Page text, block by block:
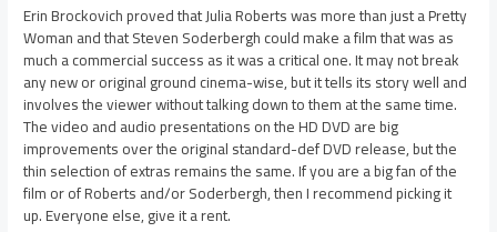
Erin Brockovich proved that Julia Roberts was more than just a Pretty
Woman and that Steven Soderbergh could make a film that was as
much a commercial success as it was a critical one. It may not break
any new or original ground cinema-wise, but it tells its story well and
involves the viewer without talking down to them at the same time.
The video and audio presentations on the HD DVD are big
improvements over the original standard-def DVD release, but the
thin selection of extras remains the same. If you are a big fan of the
film or of Roberts and/or Soderbergh, then I recommend picking it
up. Everyone else, give it a rent.